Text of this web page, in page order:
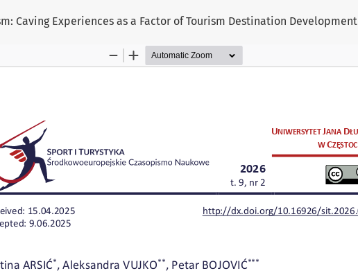
Caving Experiences as a Factor of Tourism Destination Development